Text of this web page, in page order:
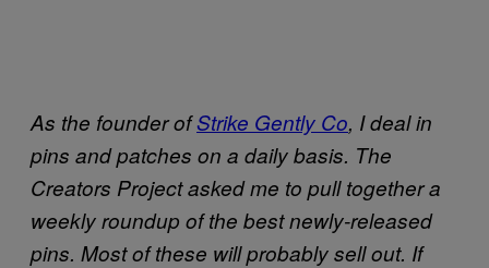
As the founder ofStrike Gently Co, I deal in
pins and patches on a daily basis. The
Creators Project asked me to pull together a
weekly roundup of the best newly-released
pins. Most of these will probably sell out. If